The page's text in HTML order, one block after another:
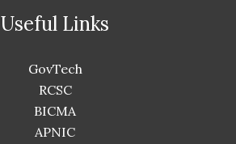
Useful Links
GovTech
RCSC
BICMA
APNIC